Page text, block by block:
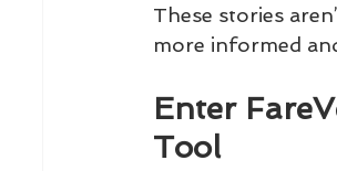
These stories
more informed
Enter
Tool